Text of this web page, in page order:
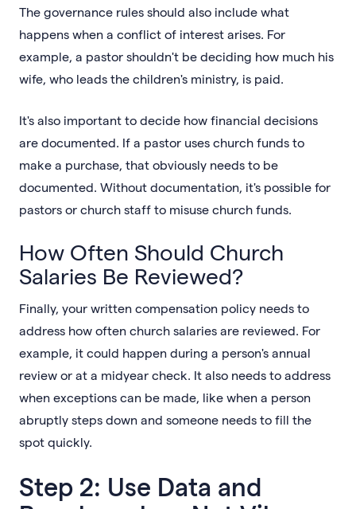
The governance rules should also include what
happens when a conflict of interest arises. For
example, a pastor shouldn't be deciding how much his
wife, who leads the children's ministry, is paid.
It's also important to decide how financial decisions
are documented. If a pastor uses church funds to
make a purchase, that obviously needs to be
documented. Without documentation, it's possible for
pastors or church staff to misuse church funds.
How Often Should Church
Salaries Be Reviewed?
Finally, your written compensation policy needs to
address how often church salaries are reviewed. For
example, it could happen during a person's annual
review or at a midyear check. It also needs to address
when exceptions can be made, like when a person
abruptly steps down and someone needs to fill the
spot quickly.
Step 2: Use Data and